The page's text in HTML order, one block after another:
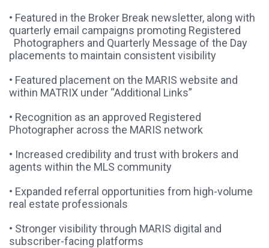
• Featured in the Broker Break newsletter, along with
quarterly email campaigns promoting Registered
Photographers and Quarterly Message of the Day
placements to maintain consistent visibility
• Featured placement on the MARIS website and
within MATRIX under “Additional Links”
• Recognition as an approved Registered
Photographer across the MARIS network
• Increased credibility and trust with brokers and
agents within the MLS community
• Expanded referral opportunities from high-volume
real estate professionals
• Stronger visibility through MARIS digital and
subscriber-facing platforms